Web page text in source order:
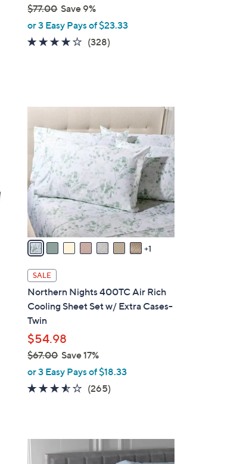
$77.00Save 9%
,
w
7
0
or 3 Easy Pays of $23.33
3.8
(328)
1
C
o
r
s
A
v
a
i
l
a
b
e
SALE
Northern Nights 400TC Air Rich
Cooling Sheet Set w/ Extra Cases-
Twin
$54.98
$67.00Save 17%
,
w
$
6
or 3 Easy Pays of $18.33
3.4
(265)
5
C